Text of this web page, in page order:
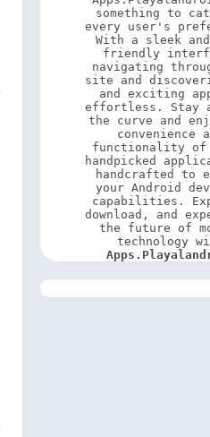
something to
every user's
With a sleek
friendly
navigating
site and
and exciting
effortless. Stay
the curve and
convenience
functionality of
handpicked
handcrafted to
your Android
capabilities.
download, and
the future of